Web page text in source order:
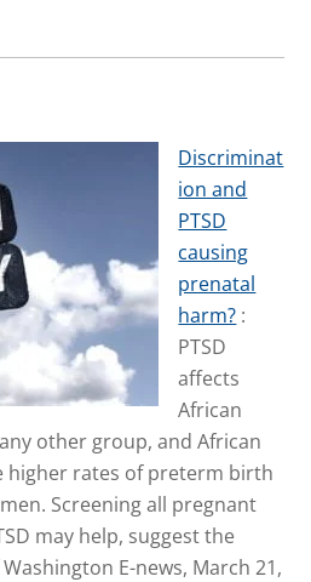
Discriminat
ion and
PTSD
causing
prenatal
harm? :
PTSD
affects
African
other group, and African
higher rates of preterm birth
Screening all pregnant
may help, suggest the
E-news, March 21,